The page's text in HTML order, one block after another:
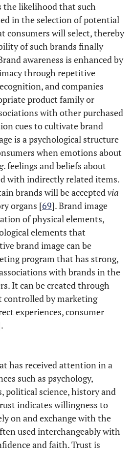
the likelihood that such
in the selection of potential
consumers will select, thereby
of such brands finally
awareness is enhanced by
through repetitive
and companies
product family or
with other purchased
cues to cultivate brand
is a psychological structure
when emotions about
. feelings and beliefs about
with indirectly related items.
brands will be acceptedvia
organs [69]. Brand image
of physical elements,
elements that
brand image can be
program that has strong,
with brands in the
It can be created through
controlled by marketing
experiences, consumer
has received attention in a
such as psychology,
political science, history and
indicates willingness to
on and exchange with the
used interchangeably with
and faith. Trust is